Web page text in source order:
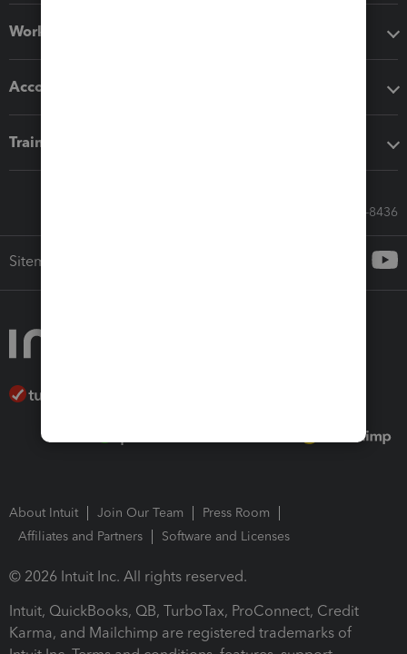
Workflow add-ons
Accounting solutions
Training & support
Call Sales: 833-564-8436
Sitemap
About Intuit Join Our Team
Press Room
Affiliates and Partners
Software and Licenses
© 2026 Intuit Inc. All rights reserved.
Intuit, QuickBooks, QB, TurboTax, ProConnect, Credit
Karma, and Mailchimp are registered trademarks of